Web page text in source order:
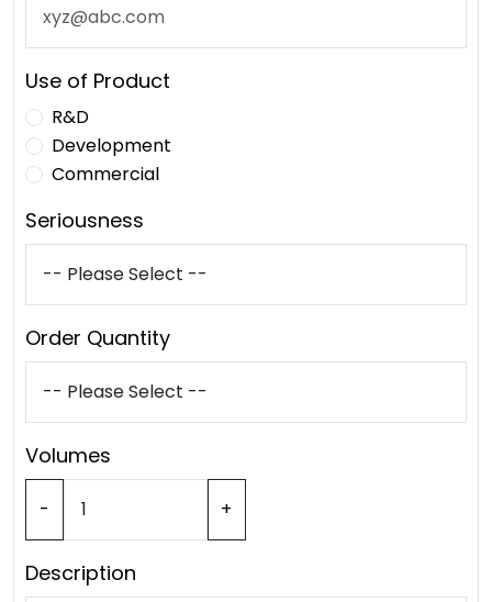
Use of Product
R&D
Development
Commercial
Seriousness
Order Quantity
Volumes
- +
Description